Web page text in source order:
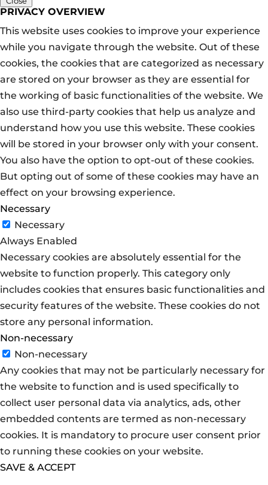
PRIVACY OVERVIEW
This website uses cookies to improve your experience
while you navigate through the website. Out of these
cookies, the cookies that are categorized as necessary
are stored on your browser as they are essential for
the working of basic functionalities of the website. We
also use third-party cookies that help us analyze and
understand how you use this website. These cookies
will be stored in your browser only with your consent.
You also have the option to opt-out of these cookies.
But opting out of some of these cookies may have an
effect on your browsing experience.
Necessary
Necessary
Always Enabled
Necessary cookies are absolutely essential for the
website to function properly. This category only
includes cookies that ensures basic functionalities and
security features of the website. These cookies do not
store any personal information.
Non-necessary
Non-necessary
Any cookies that may not be particularly necessary for
the website to function and is used specifically to
collect user personal data via analytics, ads, other
embedded contents are termed as non-necessary
cookies. It is mandatory to procure user consent prior
to running these cookies on your website.
SAVE & ACCEPT